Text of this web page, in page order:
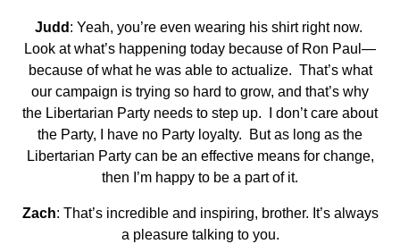
Judd : Yeah, you’re even wearing his shirt right now.
Look at what’s happening today because of Ron Paul—
because of what he was able to actualize. That’s what
our campaign is trying so hard to grow, and that’s why
the Libertarian Party needs to step up. I don’t care about
the Party, I have no Party loyalty. But as long as the
Libertarian Party can be an effective means for change,
then I’m happy to be a part of it.
Zach: That’s incredible and inspiring, brother. It’s always
a pleasure talking to you.